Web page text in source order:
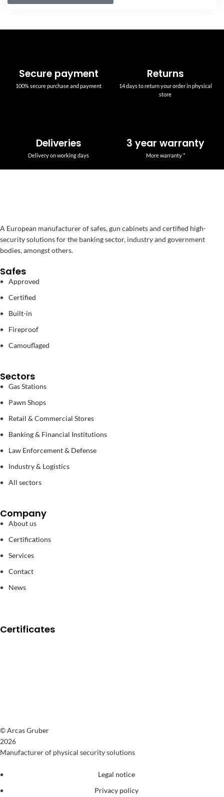
Secure payment
100% secure purchase and payment
Returns
14 days to return your order in physical
store
Deliveries
Delivery on working days
3 year warranty
More warranty *
A European manufacturer of safes, gun cabinets and certified high-
security solutions for the banking sector, industry and government
bodies, amongst others.
Safes
Approved
Certified
Built-in
Fireproof
Camouflaged
Sectors
Gas Stations
Pawn Shops
Retail & Commercial Stores
Banking & Financial Institutions
Law Enforcement & Defense
Industry & Logistics
All sectors
Company
About us
Certifications
Services
Contact
News
Certificates
© Arcas Gruber
2026
Manufacturer of physical security solutions
Legal notice
Privacy policy